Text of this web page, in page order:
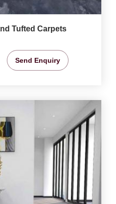
Tufted Carpets
Send Enquiry